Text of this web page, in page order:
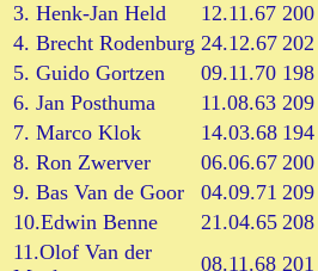
3. Henk-Jan Held
12.11.67 200
4. Brecht Rodenburg 24.12.67 202
5. Guido Gortzen
09.11.70 198
6. Jan Posthuma
11.08.63 209
7. Marco Klok
14.03.68 194
8. Ron Zwerver
06.06.67 200
9. Bas Van de Goor
04.09.71 209
10.Edwin Benne
21.04.65 208
11.Olof Van der
08.11.68 201